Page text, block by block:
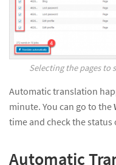
Selecting the pages
Automatic translation
minute. You can go to the
time and check the
Automatic